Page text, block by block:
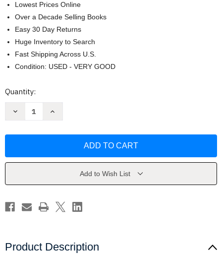
Lowest Prices Online
Over a Decade Selling Books
Easy 30 Day Returns
Huge Inventory to Search
Fast Shipping Across U.S.
Condition: USED - VERY GOOD
Current
Quantity:
Decrease
Sam
Increase
Sam
Add to Wish List
Product Description